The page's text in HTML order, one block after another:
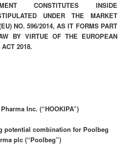
CONSTITUTES INSIDE
UNDER THE MARKET
NO. 596/2014, AS IT FORMS PART
BY VIRTUE OF THE EUROPEAN
2018.
Inc. (“HOOKIPA”)
potential combination for Poolbeg
plc (“Poolbeg”)